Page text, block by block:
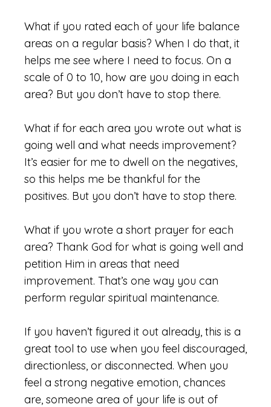
What if you rated each of your life balance
areas on a regular basis? When I do that, it
helps me see where I need to focus. On a
scale of 0 to 10, how are you doing in each
area? But you don’t have to stop there.
What if for each area you wrote out what is
going well and what needs improvement?
It’s easier for me to dwell on the negatives,
so this helps me be thankful for the
positives. But you don’t have to stop there.
What if you wrote a short prayer for each
area? Thank God for what is going well and
petition Him in areas that need
improvement. That’s one way you can
perform regular spiritual maintenance.
If you haven’t figured it out already, this is a
great tool to use when you feel discouraged,
directionless, or disconnected. When you
feel a strong negative emotion, chances
are, someone area of your life is out of